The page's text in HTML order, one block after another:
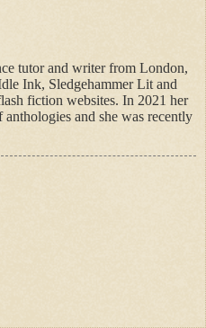
tutor and writer from London,
Ink, Sledgehammer Lit and
fiction websites. In 2021 her
and she was recently